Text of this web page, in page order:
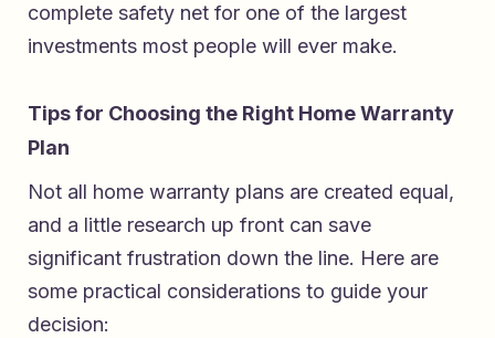
complete safety net for one of the largest
investments most people will ever make.
Tips for Choosing the Right Home Warranty
Plan
Not all home warranty plans are created equal,
and a little research up front can save
significant frustration down the line. Here are
some practical considerations to guide your
decision: